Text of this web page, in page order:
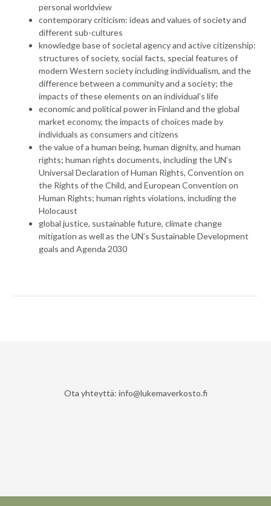
personal worldview
contemporary criticism: ideas and values of society and
different sub-cultures
knowledge base of societal agency and active citizenship:
structures of society, social facts, special features of
modern Western society including individualism, and the
difference between a community and a society; the
impacts of these elements on an individual’s life
economic and political power in Finland and the global
market economy, the impacts of choices made by
individuals as consumers and citizens
the value of a human being, human dignity, and human
rights; human rights documents, including the UN’s
Universal Declaration of Human Rights, Convention on
the Rights of the Child, and European Convention on
Human Rights; human rights violations, including the
Holocaust
global justice, sustainable future, climate change
mitigation as well as the UN’s Sustainable Development
goals and Agenda 2030
Ota yhteyttä: info@lukemaverkosto.fi